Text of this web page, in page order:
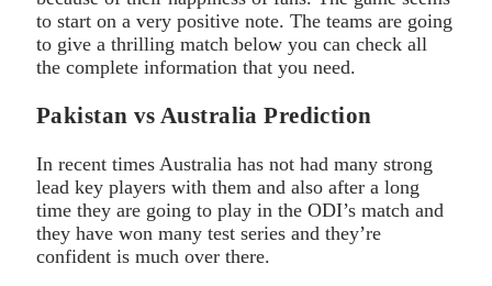
to start on a very positive note. The teams are going
to give a thrilling match below you can check all
the complete information that you need.
Pakistan vs Australia Prediction
In recent times Australia has not had many strong
lead key players with them and also after a long
time they are going to play in the ODI’s match and
they have won many test series and they’re
confident is much over there.